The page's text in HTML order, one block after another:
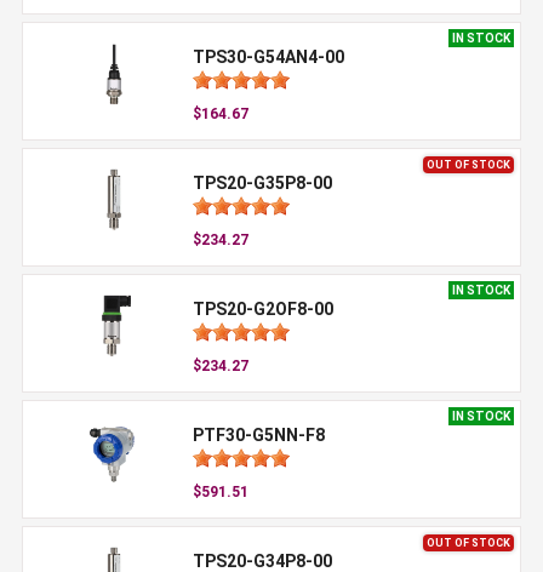
IN STOCK
TPS30-G54AN4-00
$164.67
OUT OF STOCK
TPS20-G35P8-00
$234.27
IN STOCK
TPS20-G2OF8-00
$234.27
IN STOCK
PTF30-G5NN-F8
$591.51
OUT OF STOCK
TPS20-G34P8-00